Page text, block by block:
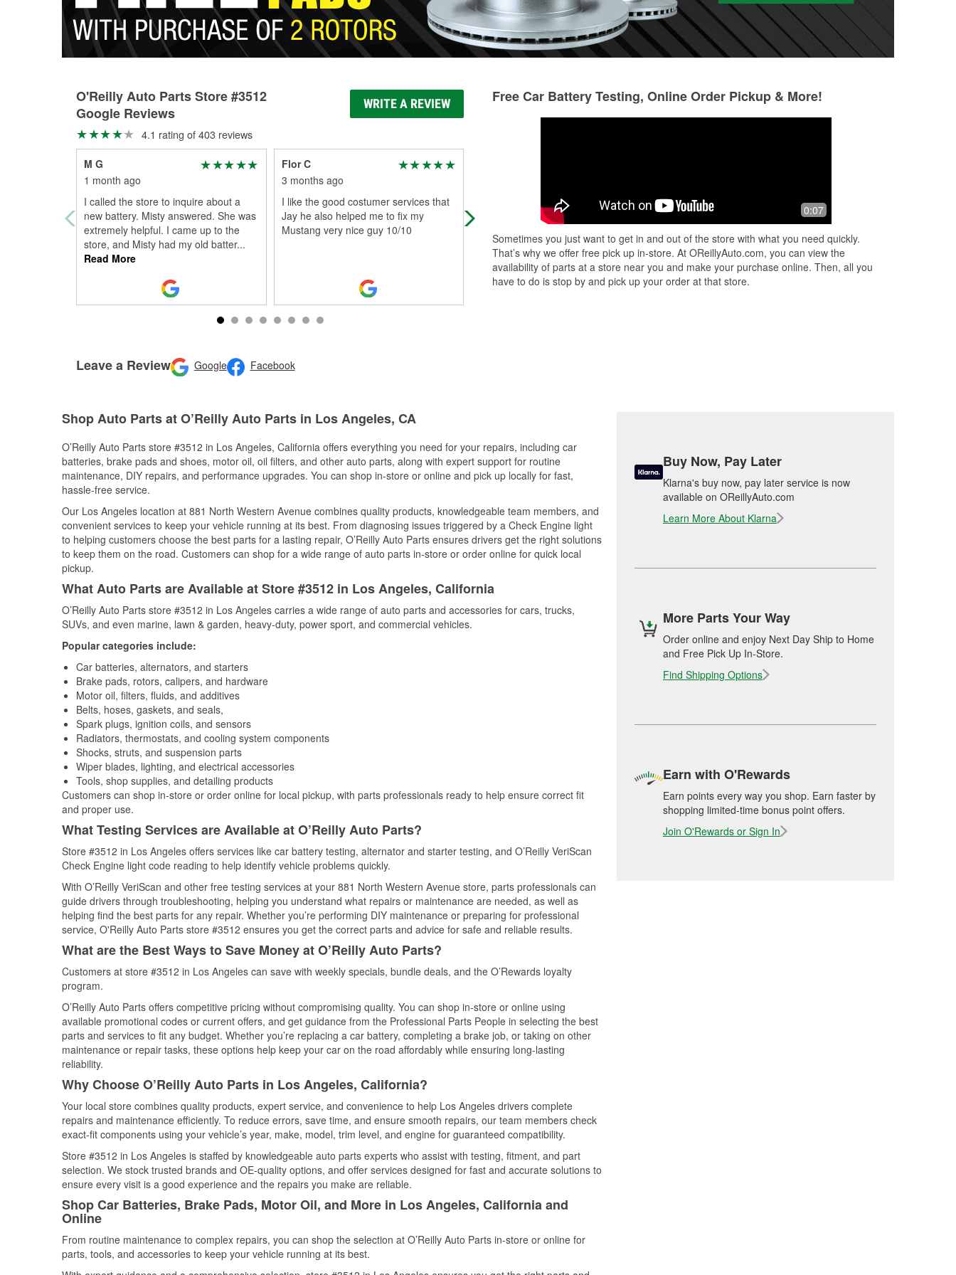
O'Reilly Auto Parts Store #3512
Google Reviews
WRITE A REVIEW
4.1 rating of 403 reviews
M G
1 month ago
I called the store to inquire about a
new battery. Misty answered. She was
extremely helpful. I came up to the
store, and Misty had my old batter...
Read More
Flor C
3 months ago
I like the good costumer services that
Jay he also helped me to fix my
Mustang very nice guy 10/10
Friendly staff and always has the stuff
Found the part the other store didn't
have
Leave a Review Google Facebook
Free Car Battery Testing, Online Order Pickup & More!
0:07
Sometimes you just want to get in and out of the store with what you need quickly.
That’s why we offer free pick up in-store. At OReillyAuto.com, you can view the
availability of parts at a store near you and make your purchase online. Then, all you
have to do is stop by and pick up your order at that store.
Shop Auto Parts at O’Reilly Auto Parts in Los Angeles, CA
O’Reilly Auto Parts store #3512 in Los Angeles, California offers everything you need for your repairs, including car
batteries, brake pads and shoes, motor oil, oil filters, and other auto parts, along with expert support for routine
maintenance, DIY repairs, and performance upgrades. You can shop in-store or online and pick up locally for fast,
hassle-free service.
Our Los Angeles location at 881 North Western Avenue combines quality products, knowledgeable team members, and
convenient services to keep your vehicle running at its best. From diagnosing issues triggered by a Check Engine light
to helping customers choose the best parts for a lasting repair, O’Reilly Auto Parts ensures drivers get the right solutions
to keep them on the road. Customers can shop for a wide range of auto parts in-store or order online for quick local
pickup.
What Auto Parts are Available at Store #3512 in Los Angeles, California
O’Reilly Auto Parts store #3512 in Los Angeles carries a wide range of auto parts and accessories for cars, trucks,
SUVs, and even marine, lawn & garden, heavy-duty, power sport, and commercial vehicles.
Popular categories include:
Car batteries, alternators, and starters
Brake pads, rotors, calipers, and hardware
Motor oil, filters, fluids, and additives
Belts, hoses, gaskets, and seals,
Spark plugs, ignition coils, and sensors
Radiators, thermostats, and cooling system components
Shocks, struts, and suspension parts
Wiper blades, lighting, and electrical accessories
Tools, shop supplies, and detailing products
Customers can shop in-store or order online for local pickup, with parts professionals ready to help ensure correct fit
and proper use.
What Testing Services are Available at O’Reilly Auto Parts?
Store #3512 in Los Angeles offers services like car battery testing, alternator and starter testing, and O’Reilly VeriScan
Check Engine light code reading to help identify vehicle problems quickly.
With O’Reilly VeriScan and other free testing services at your 881 North Western Avenue store, parts professionals can
guide drivers through troubleshooting, helping you understand what repairs or maintenance are needed, as well as
helping find the best parts for any repair. Whether you’re performing DIY maintenance or preparing for professional
service, O'Reilly Auto Parts store #3512 ensures you get the correct parts and advice for safe and reliable results.
What are the Best Ways to Save Money at O’Reilly Auto Parts?
Customers at store #3512 in Los Angeles can save with weekly specials, bundle deals, and the O’Rewards loyalty
program.
O’Reilly Auto Parts offers competitive pricing without compromising quality. You can shop in-store or online using
available promotional codes or current offers, and get guidance from the Professional Parts People in selecting the best
parts and services to fit any budget. Whether you’re replacing a car battery, completing a brake job, or taking on other
maintenance or repair tasks, these options help keep your car on the road affordably while ensuring long-lasting
reliability.
Why Choose O’Reilly Auto Parts in Los Angeles, California?
Your local store combines quality products, expert service, and convenience to help Los Angeles drivers complete
repairs and maintenance efficiently. To reduce errors, save time, and ensure smooth repairs, our team members check
exact-fit components using your vehicle’s year, make, model, trim level, and engine for guaranteed compatibility.
Store #3512 in Los Angeles is staffed by knowledgeable auto parts experts who assist with testing, fitment, and part
selection. We stock trusted brands and OE-quality options, and offer services designed for fast and accurate solutions to
ensure every visit is a good experience and the repairs you make are reliable.
Shop Car Batteries, Brake Pads, Motor Oil, and More in Los Angeles, California and
Online
From routine maintenance to complex repairs, you can shop the selection at O’Reilly Auto Parts in-store or online for
parts, tools, and accessories to keep your vehicle running at its best.
Buy Now, Pay Later
Klarna's buy now, pay later service is now
available on OReillyAuto.com
Learn More About Klarna
More Parts Your Way
Order online and enjoy Next Day Ship to Home
and Free Pick Up In-Store.
Find Shipping Options
Earn with O'Rewards
Earn points every way you shop. Earn faster by
shopping limited-time bonus point offers.
Join O'Rewards or Sign In